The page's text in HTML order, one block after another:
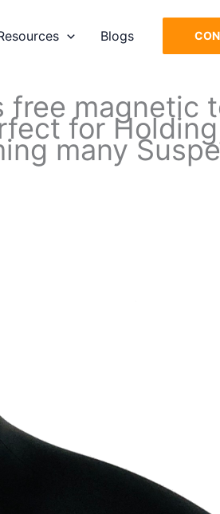
Blogs
free magnetic
for
many